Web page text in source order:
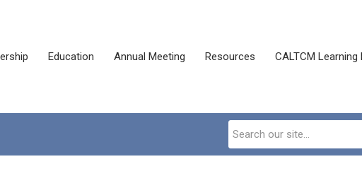
Education Annual Meeting Resources CALTCM Learning